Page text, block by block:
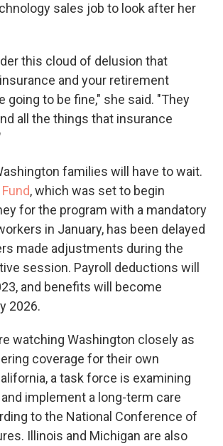
sales job to look after her
this cloud of delusion that
and your retirement
going to be fine," she said. "They
all the things that insurance
families will have to wait.
, which was set to begin
for the program with a mandatory
in January, has been delayed
made adjustments during the
session. Payroll deductions will
and benefits will become
2026.
watching Washington closely as
coverage for their own
a task force is examining
implement a long-term care
to the National Conference of
Illinois and Michigan are also